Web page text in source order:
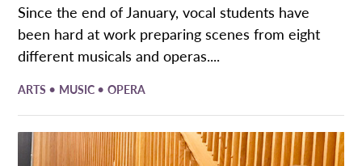
Since the end of January, vocal students have
been hard at work preparing scenes from eight
different musicals and operas....
ARTS • MUSIC •OPERA